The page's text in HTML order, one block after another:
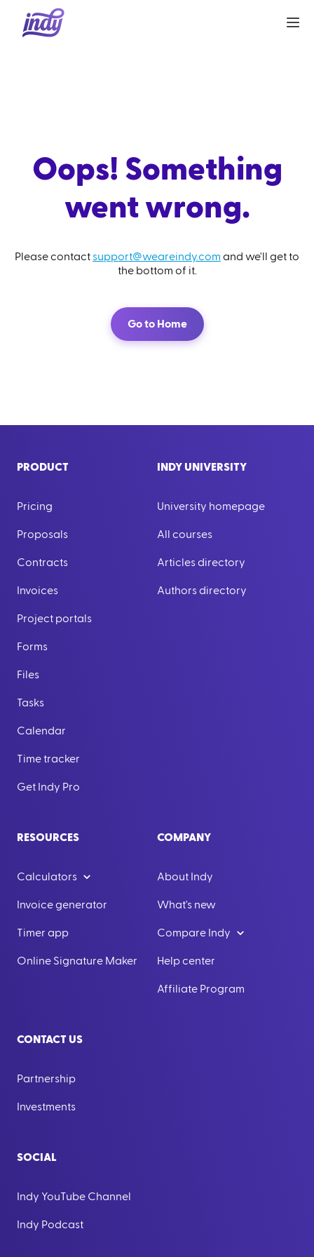
Oops! Something
went wrong.
Please contact support@weareindy.com and we'll get to
the bottom of it.
Go to Home
PRODUCT
Pricing
Proposals
Contracts
Invoices
Project portals
Forms
Files
Tasks
Calendar
Time tracker
Get Indy Pro
INDY UNIVERSITY
University homepage
All courses
Articles directory
Authors directory
RESOURCES
Calculators
Invoice generator
Timer app
Online Signature Maker
COMPANY
About Indy
What's new
Compare Indy
Help center
Affiliate Program
CONTACT US
Partnership
Investments
SOCIAL
Indy YouTube Channel
Indy Podcast